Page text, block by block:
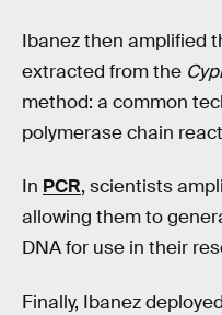
Ibanez then amplified
extracted from the
method: a common
polymerase chain
In PCR, scientists
allowing them to
DNA for use in their
Finally, Ibanez